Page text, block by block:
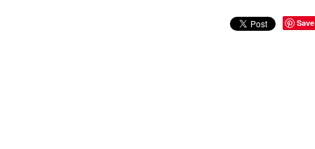
Save